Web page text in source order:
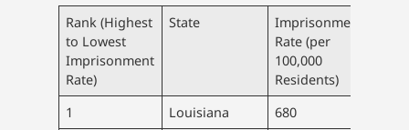
Rank (Highest
to Lowest
Imprisonment
Rate)
State
Imprisonment
Rate (per
100,000
Residents)
1 Louisiana 680